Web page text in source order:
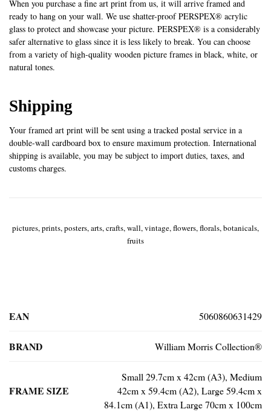
When you purchase a fine art print from us, it will arrive framed and
ready to hang on your wall. We use shatter-proof PERSPEX® acrylic
glass to protect and showcase your picture. PERSPEX® is a considerably
safer alternative to glass since it is less likely to break. You can choose
from a variety of high-quality wooden picture frames in black, white, or
natural tones.
Shipping
Your framed art print will be sent using a tracked postal service in a
double-wall cardboard box to ensure maximum protection. International
shipping is available, you may be subject to import duties, taxes, and
customs charges.
pictures, prints, posters, arts, crafts, wall, vintage, flowers, florals, botanicals,
fruits
EAN 5060860631429
BRAND William Morris Collection®
FRAME SIZE
Small 29.7cm x 42cm (A3), Medium
42cm x 59.4cm (A2), Large 59.4cm x
84.1cm (A1), Extra Large 70cm x 100cm